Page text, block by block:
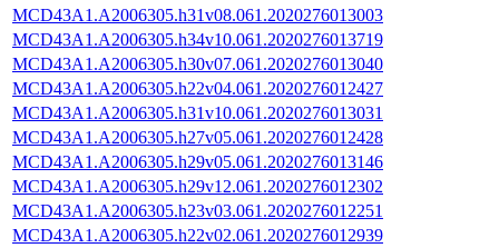
MCD43A1.A2006305.h31v08.061.2020276013003
MCD43A1.A2006305.h34v10.061.2020276013719
MCD43A1.A2006305.h30v07.061.2020276013040
MCD43A1.A2006305.h22v04.061.2020276012427
MCD43A1.A2006305.h31v10.061.2020276013031
MCD43A1.A2006305.h27v05.061.2020276012428
MCD43A1.A2006305.h29v05.061.2020276013146
MCD43A1.A2006305.h29v12.061.2020276012302
MCD43A1.A2006305.h23v03.061.2020276012251
MCD43A1.A2006305.h22v02.061.2020276012939